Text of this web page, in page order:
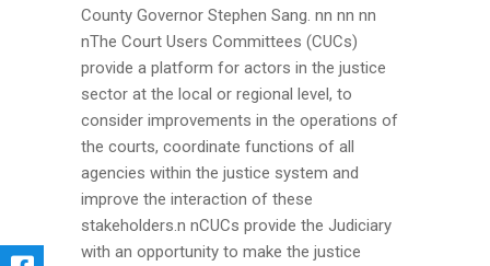
County Governor Stephen Sang. nn nn nn
nThe Court Users Committees (CUCs)
provide a platform for actors in the justice
sector at the local or regional level, to
consider improvements in the operations of
the courts, coordinate functions of all
agencies within the justice system and
improve the interaction of these
stakeholders.n nCUCs provide the Judiciary
with an opportunity to make the justice